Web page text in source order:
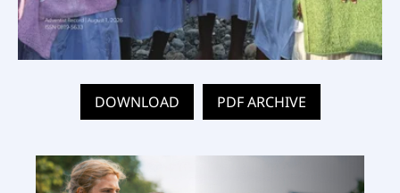
DOWNLOAD PDF ARCHIVE